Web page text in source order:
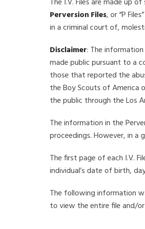
Perversion Files, or “P
in a criminal court of,
Disclaimer: The
made public pursuant to a
those that reported the
the Boy Scouts of America
the public through the Los
The information in the
proceedings. However, in a
The first page of each I.V.
individual’s date of birth,
The following information
to view the entire file and/